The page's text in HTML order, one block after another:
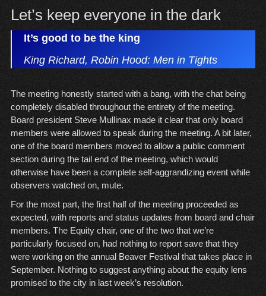
Let’s keep everyone in the dark
It’s good to be the king
King Richard, Robin Hood: Men in Tights
The meeting honestly started with a bang, with the chat being
completely disabled throughout the entirety of the meeting.
Board president Steve Mullinax made it clear that only board
members were allowed to speak during the meeting. A bit later,
one of the board members moved to allow a public comment
section during the tail end of the meeting, which would
otherwise have been a complete self-aggrandizing event while
observers watched on, mute.
For the most part, the first half of the meeting proceeded as
expected, with reports and status updates from board and chair
members. The Equity chair, one of the two that we’re
particularly focused on, had nothing to report save that they
were working on the annual Beaver Festival that takes place in
September. Nothing to suggest anything about the equity lens
promised to the city in last week’s resolution.